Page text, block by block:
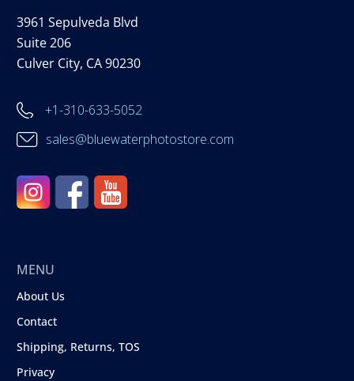
3961 Sepulveda Blvd
Suite 206
Culver City, CA 90230
+1-310-633-5052
sales@bluewaterphotostore.com
MENU
About Us
Contact
Shipping, Returns, TOS
Privacy